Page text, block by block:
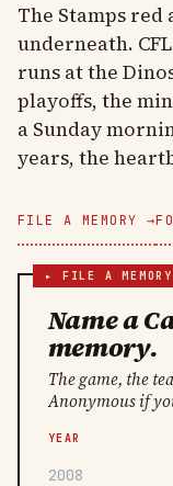
The Stamps
underneath.
runs at the
playoffs, the
a Sunday
years, the
FILE A MEMORY →
Name a
memory.
The game, the
Anonymous if
YEAR